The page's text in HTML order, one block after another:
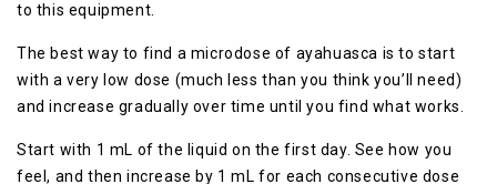
to this equipment.
The best way to find a microdose of ayahuasca is to start
with a very low dose (much less than you think you’ll need)
and increase gradually over time until you find what works.
Start with 1 mL of the liquid on the first day. See how you
feel, and then increase by 1 mL for each consecutive dose